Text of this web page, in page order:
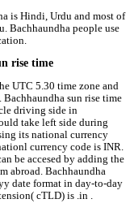
is Hindi, Urdu and most of
Bachhaundha people use
rise time
UTC 5.30 time zone and
sun rise time
driving side in
take left side during
its national currency
currency code is INR.
be accesed by adding the
abroad. Bachhaundha
date format in day-to-day
cTLD) is .in .